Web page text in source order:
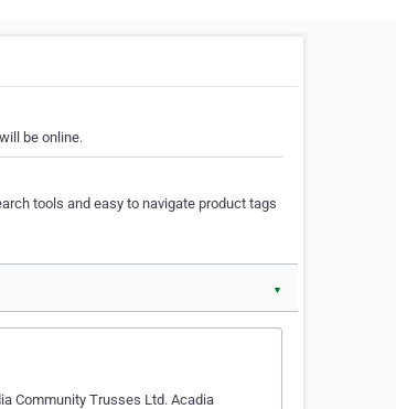
be online.
tools and easy to navigate product tags
▼
Community Trusses Ltd. Acadia